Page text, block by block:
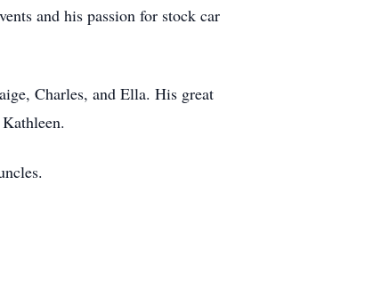
and his passion for stock car
Charles, and Ella. His great